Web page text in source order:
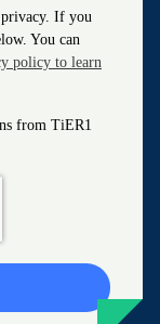
privacy. If you
You can
policy to learn
from TiER1